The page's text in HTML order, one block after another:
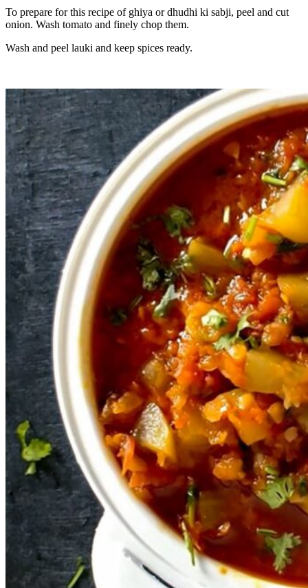
To prepare for this recipe of ghiya or dhudhi ki sabji, peel and cut
onion. Wash tomato and finely chop them.
Wash and peel lauki and keep spices ready.